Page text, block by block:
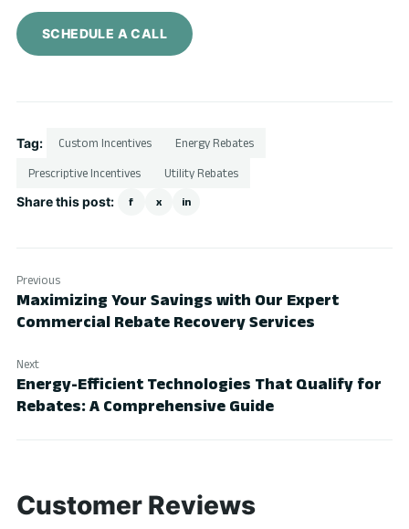
SCHEDULE A CALL
Tag: Custom Incentives Energy Rebates
Prescriptive Incentives Utility Rebates
Share this post: f x in
Previous
Maximizing Your Savings with Our Expert
Commercial Rebate Recovery Services
Next
Energy-Efficient Technologies That Qualify for
Rebates: A Comprehensive Guide
Customer Reviews